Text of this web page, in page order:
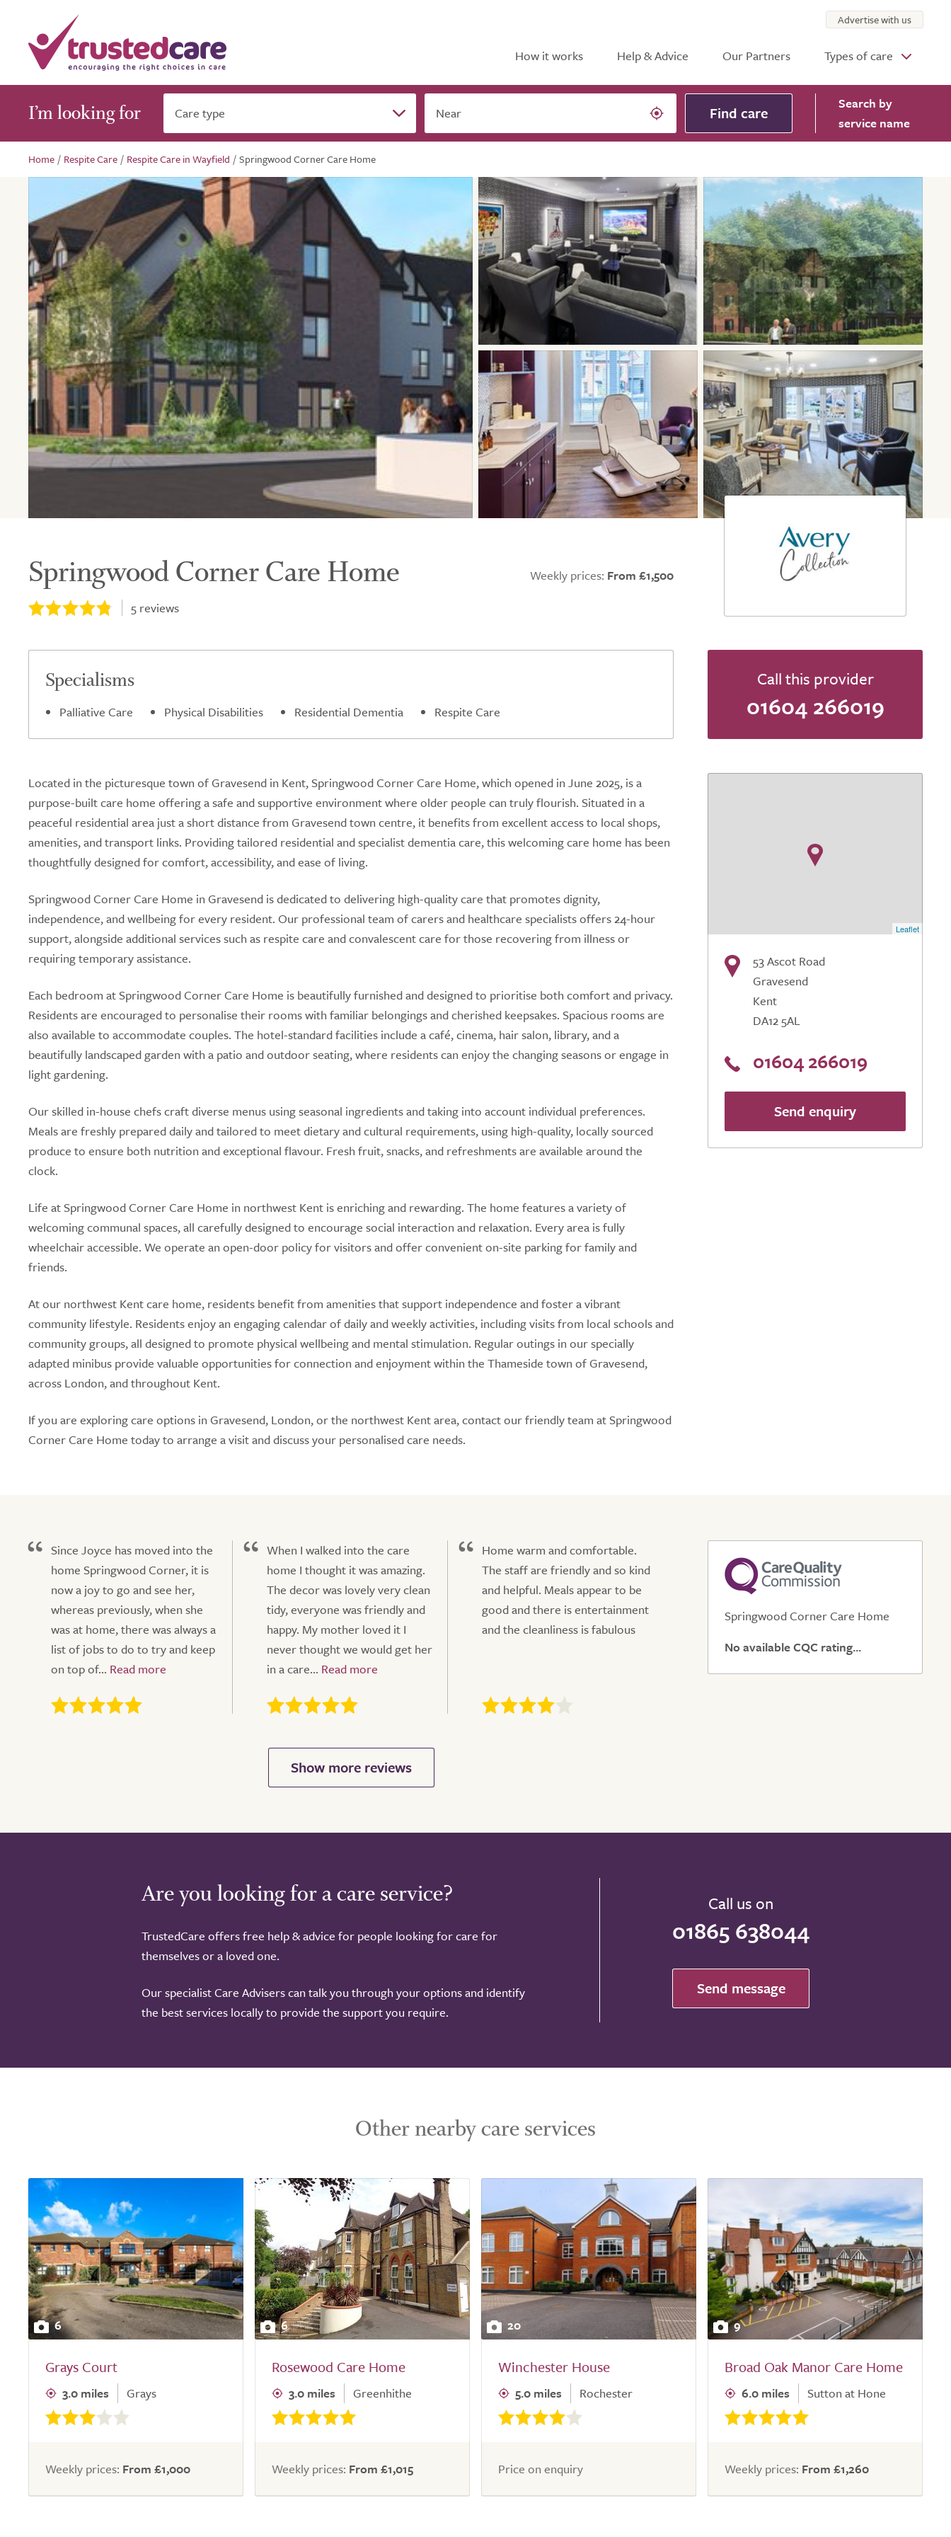
How it works Help & Advice Our Partners Types of care
Advertise with us
I’m looking for Care type Near Find care Search by
service name
Home / Respite Care / Respite Care in Wayfield /Springwood Corner Care Home
Springwood Corner Care Home Weekly prices: From £1,500
5 reviews
Specialisms
Palliative Care Physical Disabilities Residential Dementia Respite Care
Call this provider
01604 266019
Located in the picturesque town of Gravesend in Kent, Springwood Corner Care Home, which opened in June 2025, is a
purpose-built care home offering a safe and supportive environment where older people can truly flourish. Situated in a
peaceful residential area just a short distance from Gravesend town centre, it benefits from excellent access to local shops,
amenities, and transport links. Providing tailored residential and specialist dementia care, this welcoming care home has been
thoughtfully designed for comfort, accessibility, and ease of living.
Springwood Corner Care Home in Gravesend is dedicated to delivering high-quality care that promotes dignity,
independence, and wellbeing for every resident. Our professional team of carers and healthcare specialists offers 24-hour
support, alongside additional services such as respite care and convalescent care for those recovering from illness or
requiring temporary assistance.
Each bedroom at Springwood Corner Care Home is beautifully furnished and designed to prioritise both comfort and privacy.
Residents are encouraged to personalise their rooms with familiar belongings and cherished keepsakes. Spacious rooms are
also available to accommodate couples. The hotel-standard facilities include a café, cinema, hair salon, library, and a
beautifully landscaped garden with a patio and outdoor seating, where residents can enjoy the changing seasons or engage in
light gardening.
Our skilled in-house chefs craft diverse menus using seasonal ingredients and taking into account individual preferences.
Meals are freshly prepared daily and tailored to meet dietary and cultural requirements, using high-quality, locally sourced
produce to ensure both nutrition and exceptional flavour. Fresh fruit, snacks, and refreshments are available around the
clock.
Life at Springwood Corner Care Home in northwest Kent is enriching and rewarding. The home features a variety of
welcoming communal spaces, all carefully designed to encourage social interaction and relaxation. Every area is fully
wheelchair accessible. We operate an open-door policy for visitors and offer convenient on-site parking for family and
friends.
At our northwest Kent care home, residents benefit from amenities that support independence and foster a vibrant
community lifestyle. Residents enjoy an engaging calendar of daily and weekly activities, including visits from local schools and
community groups, all designed to promote physical wellbeing and mental stimulation. Regular outings in our specially
adapted minibus provide valuable opportunities for connection and enjoyment within the Thameside town of Gravesend,
across London, and throughout Kent.
If you are exploring care options in Gravesend, London, or the northwest Kent area, contact our friendly team at Springwood
Corner Care Home today to arrange a visit and discuss your personalised care needs.
Leaflet
53 Ascot Road
Gravesend
Kent
DA12 5AL
01604 266019
Send enquiry
Since Joyce has moved into the
home Springwood Corner, it is
now a joy to go and see her,
whereas previously, when she
was at home, there was always a
list of jobs to do to try and keep
on top of...
When I walked into the care
home I thought it was amazing.
The decor was lovely very clean
tidy, everyone was friendly and
happy. My mother loved it I
never thought we would get her
in a care...
Home warm and comfortable.
The staff are friendly and so kind
and helpful. Meals appear to be
good and there is entertainment
and the cleanliness is fabulous
Springwood Corner Care Home
No available CQC rating...
Are you looking for a care service?
TrustedCare offers free help & advice for people looking for care for
themselves or a loved one.
Our specialist Care Advisers can talk you through your options and identify
the best services locally to provide the support you require.
Call us on
01865 638044
Send message
Other nearby care services
6
Grays Court
3.0 miles Grays
Weekly prices: From £1,000
6
Rosewood Care Home
3.0 miles Greenhithe
Weekly prices: From £1,015
20
Winchester House
5.0 miles Rochester
Price on enquiry
9
Broad Oak Manor Care Home
6.0 miles Sutton at Hone
Weekly prices: From £1,260